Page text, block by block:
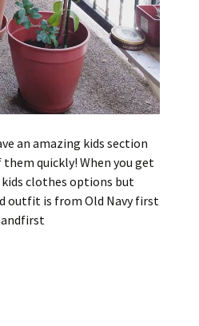
an amazing kids section
quickly! When you get
kids clothes options but
outfit is from Old Navy first